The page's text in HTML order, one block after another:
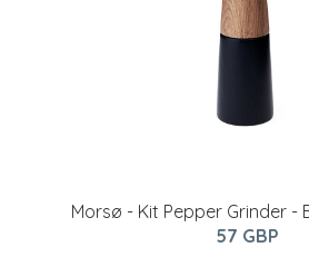
Morsø - Kit Pepper Grinder -
57 GBP